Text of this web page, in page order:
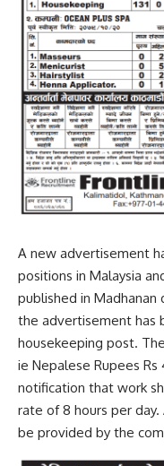
A new advertisement
positions in Malaysia
published in
the advertisement has
housekeeping post.
ie Nepalese Rupees
notification that work
rate of 8 hours per
be provided by the